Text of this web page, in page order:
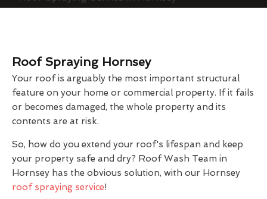
Roof Spraying Hornsey
Your roof is arguably the most important structural
feature on your home or commercial property. If it fails
or becomes damaged, the whole property and its
contents are at risk.
So, how do you extend your roof's lifespan and keep
your property safe and dry? Roof Wash Team in
Hornsey has the obvious solution, with our Hornsey
roof spraying service!